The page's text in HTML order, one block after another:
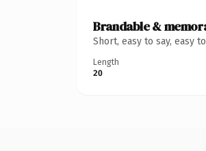
Brandable &
Short, easy to say, easy
Length
20